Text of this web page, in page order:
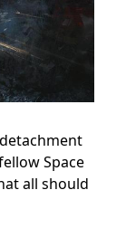
Space
all should